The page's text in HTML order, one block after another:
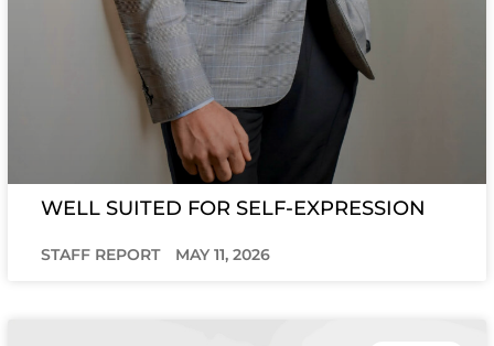
WELL SUITED FOR SELF-EXPRESSION
STAFF REPORT MAY 11, 2026